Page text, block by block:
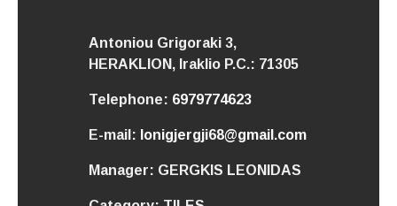
Antoniou Grigoraki 3,
HERAKLION, Iraklio P.C.: 71305
Telephone: 6979774623
E-mail: lonigjergji68@gmail.com
Manager: GERGKIS LEONIDAS